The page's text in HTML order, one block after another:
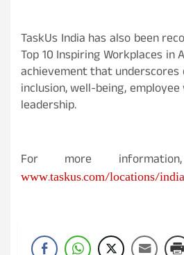
TaskUs India has also been
Top 10 Inspiring Workplaces in
achievement that
inclusion, well-being,
leadership.
For more
www.taskus.com/locations/india